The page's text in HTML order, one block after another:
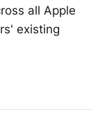
all Apple
existing